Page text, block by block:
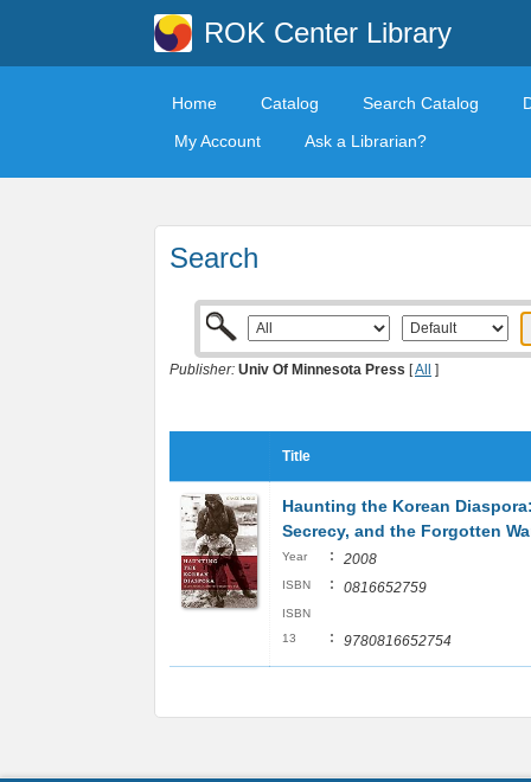
ROK Center Library
Home Catalog Search Catalog
My Account
Ask a Librarian?
Search
Publisher: Univ Of Minnesota Press [All ]
Title
Haunting the Korean
Secrecy, and the Forgotten
Year : 2008
ISBN : 0816652759
ISBN
13
: 9780816652754